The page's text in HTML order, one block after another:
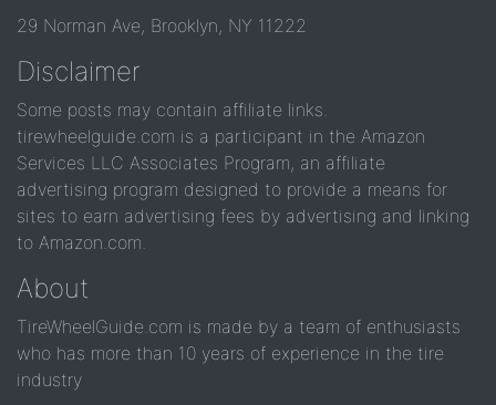
29 Norman Ave, Brooklyn, NY 11222
Disclaimer
Some posts may contain affiliate links.
tirewheelguide.com is a participant in the Amazon
Services LLC Associates Program, an affiliate
advertising program designed to provide a means for
sites to earn advertising fees by advertising and linking
to Amazon.com.
About
TireWheelGuide.com is made by a team of enthusiasts
who has more than 10 years of experience in the tire
industry